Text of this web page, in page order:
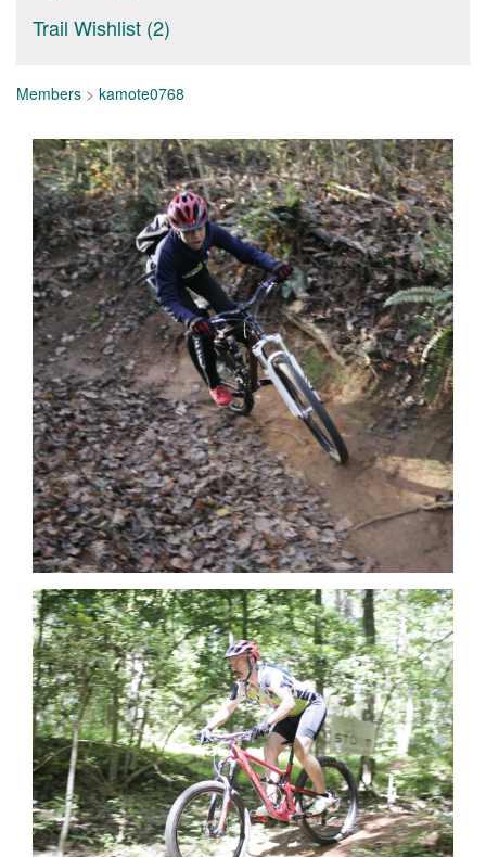
Trail Wishlist (2)
Members > kamote0768